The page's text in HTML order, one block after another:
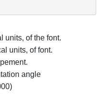
units, of the font.
units, of font.
angle